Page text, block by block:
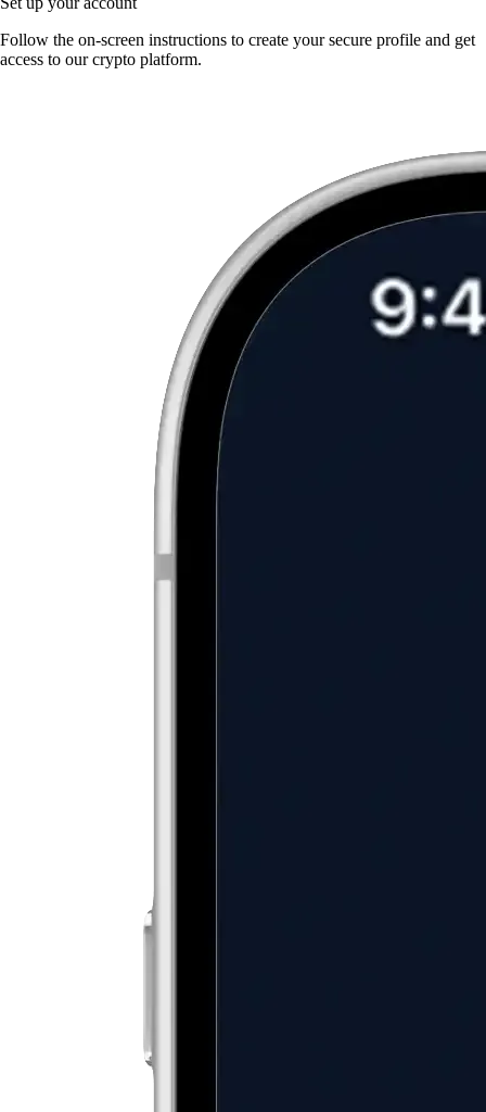
Follow the on-screen instructions to create your secure profile and get
access to our crypto platform.